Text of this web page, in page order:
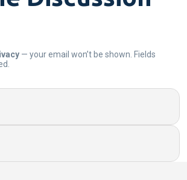
— your email won’t be shown. Fields